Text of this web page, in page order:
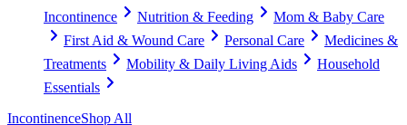
Incontinence Nutrition & Feeding
Mom & Baby Care
First Aid & Wound Care
Personal Care
Medicines &
Treatments
Mobility & Daily Living Aids
Household
Essentials
IncontinenceShop All